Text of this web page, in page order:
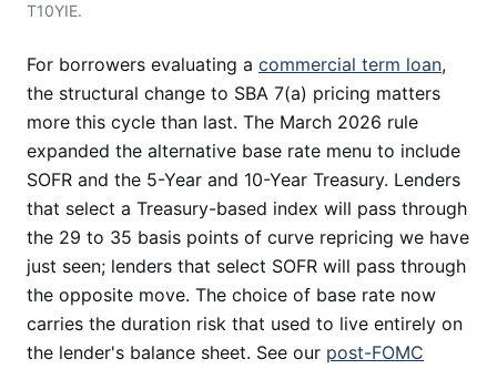
T10YIE.
For borrowers evaluating a commercial term loan,
the structural change to SBA 7(a) pricing matters
more this cycle than last. The March 2026 rule
expanded the alternative base rate menu to include
SOFR and the 5-Year and 10-Year Treasury. Lenders
that select a Treasury-based index will pass through
the 29 to 35 basis points of curve repricing we have
just seen; lenders that select SOFR will pass through
the opposite move. The choice of base rate now
carries the duration risk that used to live entirely on
the lender's balance sheet. See our post-FOMC